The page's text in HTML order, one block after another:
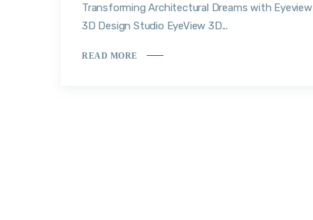
Transforming Architectural Dreams with Eyeview
3D Design Studio EyeView 3D...
READ MORE